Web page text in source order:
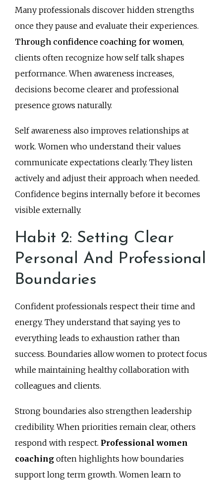
Many professionals discover hidden strengths
once they pause and evaluate their experiences.
Through confidence coaching for women,
clients often recognize how self talk shapes
performance. When awareness increases,
decisions become clearer and professional
presence grows naturally.
Self awareness also improves relationships at
work. Women who understand their values
communicate expectations clearly. They listen
actively and adjust their approach when needed.
Confidence begins internally before it becomes
visible externally.
Habit 2: Setting Clear
Personal And Professional
Boundaries
Confident professionals respect their time and
energy. They understand that saying yes to
everything leads to exhaustion rather than
success. Boundaries allow women to protect focus
while maintaining healthy collaboration with
colleagues and clients.
Strong boundaries also strengthen leadership
credibility. When priorities remain clear, others
respond with respect. Professional women
coaching often highlights how boundaries
support long term growth. Women learn to